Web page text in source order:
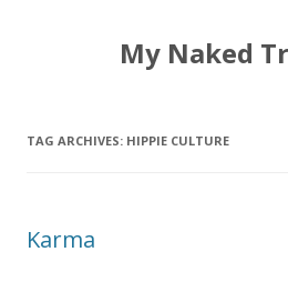
My Naked
TAG ARCHIVES: HIPPIE CULTURE
Karma